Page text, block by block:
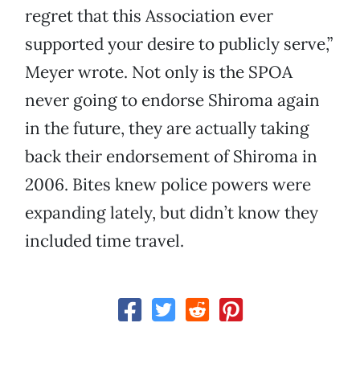
regret that this Association ever
supported your desire to publicly serve,”
Meyer wrote. Not only is the SPOA
never going to endorse Shiroma again
in the future, they are actually taking
back their endorsement of Shiroma in
2006. Bites knew police powers were
expanding lately, but didn’t know they
included time travel.